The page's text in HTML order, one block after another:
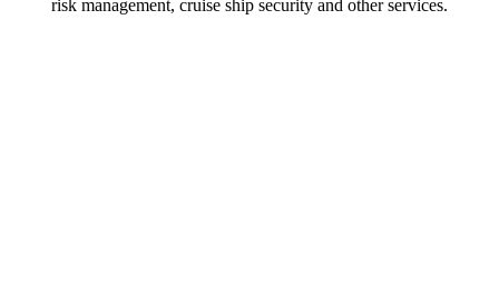
risk management, cruise ship security and other services.